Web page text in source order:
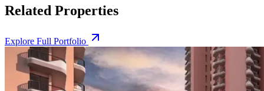
Related Properties
Explore Full Portfolio